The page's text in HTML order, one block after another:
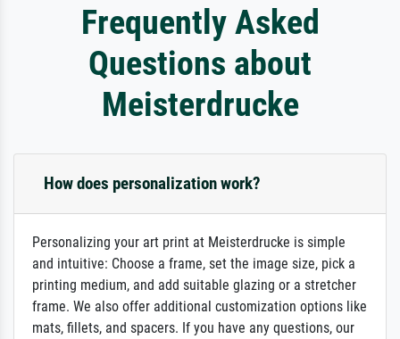
Frequently Asked
Questions about
Meisterdrucke
How does personalization work?
Personalizing your art print at Meisterdrucke is simple
and intuitive: Choose a frame, set the image size, pick a
printing medium, and add suitable glazing or a stretcher
frame. We also offer additional customization options like
mats, fillets, and spacers. If you have any questions, our